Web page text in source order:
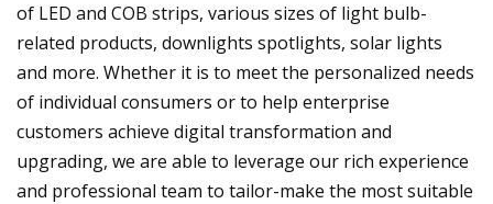
of LED and COB strips, various sizes of light bulb-
related products, downlights spotlights, solar lights
and more. Whether it is to meet the personalized needs
of individual consumers or to help enterprise
customers achieve digital transformation and
upgrading, we are able to leverage our rich experience
and professional team to tailor-make the most suitable